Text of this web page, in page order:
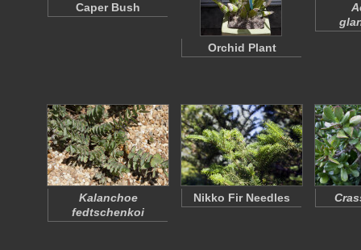
Caper Bush
Orchid Plant
Kalanchoe
fedtschenkoi
Nikko Fir Needles